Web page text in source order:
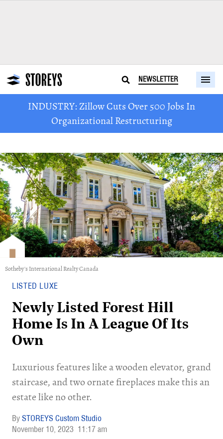
NEWSLETTER
INDUSTRY: Zillow Cuts Over 500 Jobs In
Organizational Restructuring
Sotheby's International Realty Canada
LISTED LUXE
Newly Listed Forest Hill
Home Is In A League Of Its
Own
Luxurious features like a wooden elevator, grand
staircase, and two ornate fireplaces make this an
estate like no other.
STOREYS Custom Studio
November 10, 2023 11:17 am